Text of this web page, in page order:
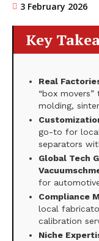
3 February 2026
Key
Real
“box
molding,
go-to for
separators
Global Tech
for
Compliance
local
calibration
Niche